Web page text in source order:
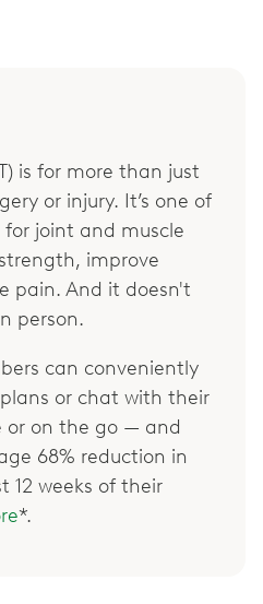
is for more than just
or injury. It’s one of
joint and muscle
improve
pain. And it doesn't
person.
can conveniently
or chat with their
on the go — and
68% reduction in
12 weeks of their
*.